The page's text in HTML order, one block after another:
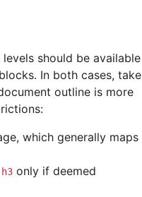
should be available
In both cases, take
outline is more
which generally maps
h3 only if deemed